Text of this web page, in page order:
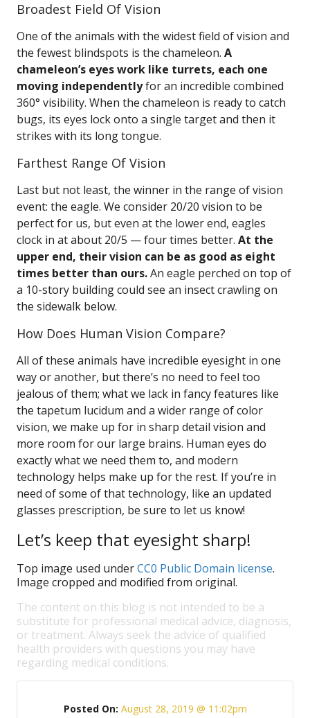
Broadest Field Of Vision
One of the animals with the widest field of vision and
the fewest blindspots is the chameleon. A
chameleon’s eyes work like turrets, each one
moving independentlyfor an incredible combined
360° visibility. When the chameleon is ready to catch
bugs, its eyes lock onto a single target and then it
strikes with its long tongue.
Farthest Range Of Vision
Last but not least, the winner in the range of vision
event: the eagle. We consider 20/20 vision to be
perfect for us, but even at the lower end, eagles
clock in at about 20/5 — four times better. At the
upper end, their vision can be as good as eight
times better than ours.An eagle perched on top of
a 10-story building could see an insect crawling on
the sidewalk below.
How Does Human Vision Compare?
All of these animals have incredible eyesight in one
way or another, but there’s no need to feel too
jealous of them; what we lack in fancy features like
the tapetum lucidum and a wider range of color
vision, we make up for in sharp detail vision and
more room for our large brains. Human eyes do
exactly what we need them to, and modern
technology helps make up for the rest. If you’re in
need of some of that technology, like an updated
glasses prescription, be sure to let us know!
Let’s keep that eyesight sharp!
Top image used underCC0 Public Domain license.
Image cropped and modified from original.
The content on this blog is not intended to be a
substitute for professional medical advice, diagnosis,
or treatment. Always seek the advice of qualified
health providers with questions you may have
regarding medical conditions.
Posted On: August 28, 2019 @ 11:02pm